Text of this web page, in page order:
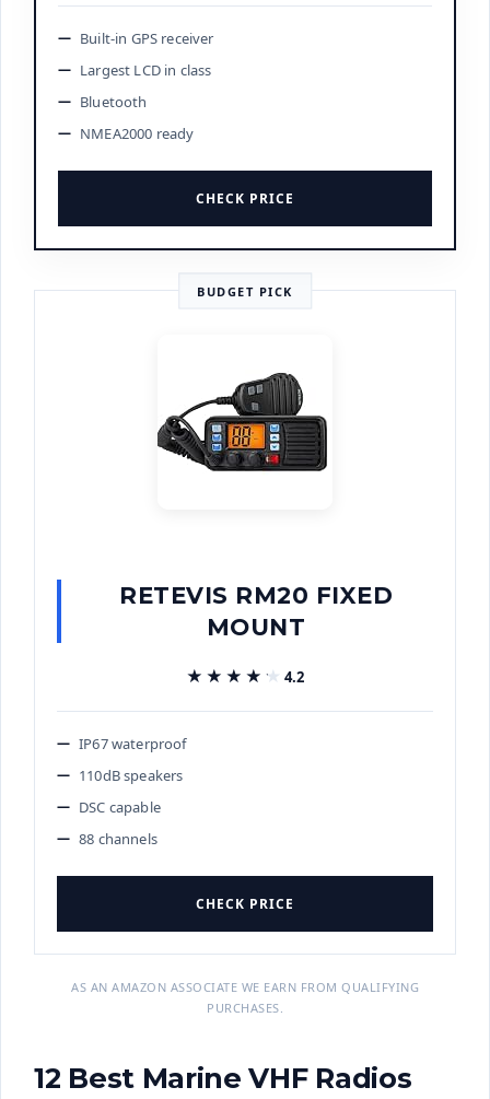
Built-in GPS receiver
Largest LCD in class
Bluetooth
NMEA2000 ready
CHECK PRICE
BUDGET PICK
RETEVIS RM20 FIXED
MOUNT
★★★★★
★★★★★ 4.2
IP67 waterproof
110dB speakers
DSC capable
88 channels
CHECK PRICE
AS AN AMAZON ASSOCIATE WE EARN FROM QUALIFYING
PURCHASES.
12 Best Marine VHF Radios